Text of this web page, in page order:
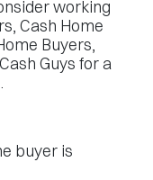
working
Cash Home
Buyers,
Guys for a
buyer is